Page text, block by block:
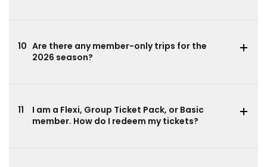
Are there any member-only trips for the
2026 season?
10
I am a Flexi, Group Ticket Pack, or Basic
member. How do I redeem my tickets?
11